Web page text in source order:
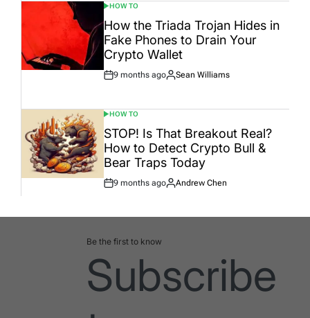
POSTED
IN
HOW TO
How the Triada Trojan Hides in
Fake Phones to Drain Your
Crypto Wallet
Post
9 months ago
By:
Sean Williams
POSTED
IN
HOW TO
STOP! Is That Breakout Real?
How to Detect Crypto Bull &
Bear Traps Today
Post
9 months ago
By:
Andrew Chen
Be the first to know
Subscribe